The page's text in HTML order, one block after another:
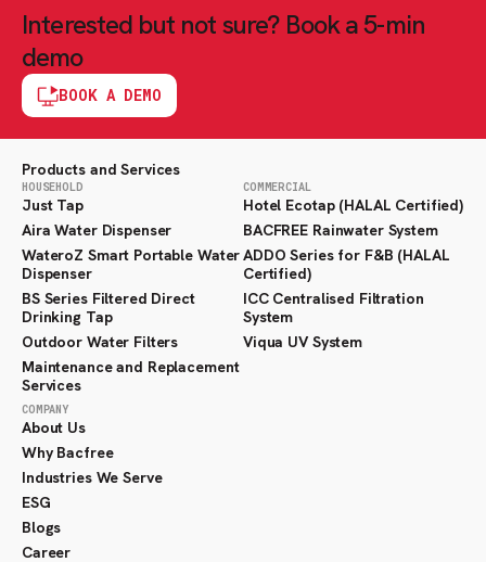
Interested but not sure? Book a 5-min
demo
BOOK A DEMO
Products and Services
HOUSEHOLD
Just Tap
Aira Water Dispenser
WateroZ Smart Portable Water
Dispenser
BS Series Filtered Direct
Drinking Tap
Outdoor Water Filters
Maintenance and Replacement
Services
COMMERCIAL
Hotel Ecotap (HALAL Certified)
BACFREE Rainwater System
ADDO Series for F&B (HALAL
Certified)
ICC Centralised Filtration
System
Viqua UV System
COMPANY
About Us
Why Bacfree
Industries We Serve
ESG
Blogs
Career